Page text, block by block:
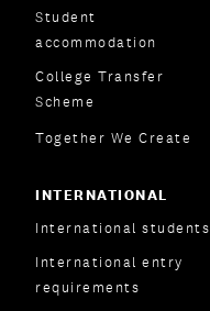
Student
accommodation
College Transfer
Scheme
Together We Create
INTERNATIONAL
International students
International entry
requirements